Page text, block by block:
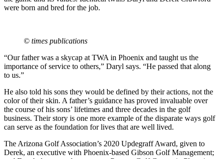
were born and bred for the job.
© times publications
“Our father was a skycap at TWA in Phoenix and taught us the
importance of service to others,” Daryl says. “He passed that along
to us.”
He also told his sons they would be defined by their actions, not the
color of their skin. A father’s guidance has proved invaluable over
the course of his sons’ lifetimes and three decades in the golf
business. Their story is one more example of the disparate ways golf
can serve as the foundation for lives that are well lived.
The Arizona Golf Association’s 2020 Updegraff Award, given to
Derek, an executive with Phoenix-based Gibson Golf Management;